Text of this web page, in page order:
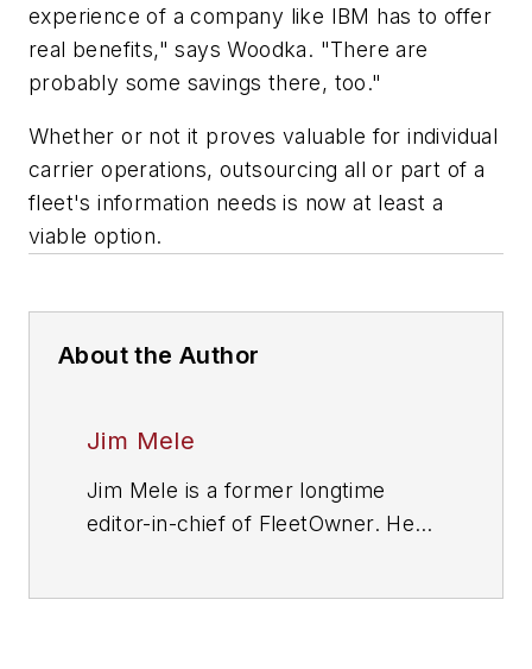
experience of a company like IBM has to offer
real benefits," says Woodka. "There are
probably some savings there, too."
Whether or not it proves valuable for individual
carrier operations, outsourcing all or part of a
fleet's information needs is now at least a
viable option.
About the Author
Jim Mele
Jim Mele is a former longtime
editor-in-chief of FleetOwner. He